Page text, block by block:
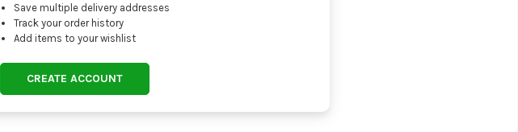
Save multiple delivery addresses
Track your order history
Add items to your wishlist
CREATE ACCOUNT